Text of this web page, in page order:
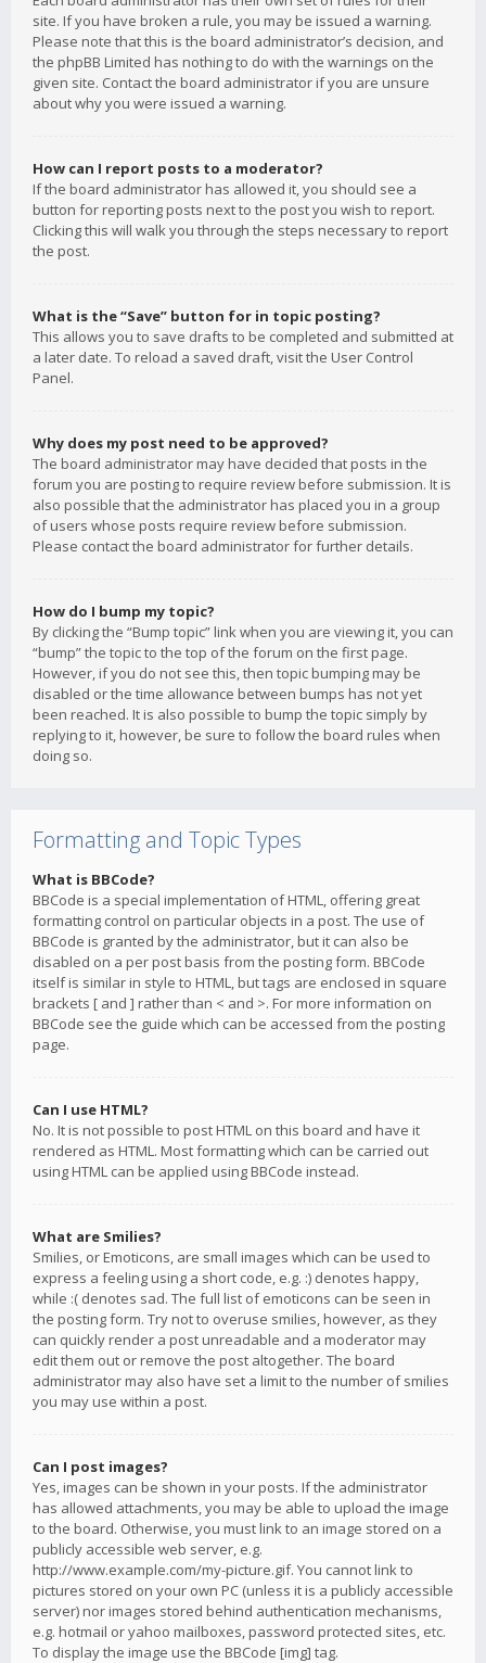
site. If you have broken a rule, you may be issued a warning.
Please note that this is the board administrator’s decision, and
the phpBB Limited has nothing to do with the warnings on the
given site. Contact the board administrator if you are unsure
about why you were issued a warning.
How can I report posts to a moderator?
If the board administrator has allowed it, you should see a
button for reporting posts next to the post you wish to report.
Clicking this will walk you through the steps necessary to report
the post.
What is the “Save” button for in topic posting?
This allows you to save drafts to be completed and submitted at
a later date. To reload a saved draft, visit the User Control
Panel.
Why does my post need to be approved?
The board administrator may have decided that posts in the
forum you are posting to require review before submission. It is
also possible that the administrator has placed you in a group
of users whose posts require review before submission.
Please contact the board administrator for further details.
How do I bump my topic?
By clicking the “Bump topic” link when you are viewing it, you can
“bump” the topic to the top of the forum on the first page.
However, if you do not see this, then topic bumping may be
disabled or the time allowance between bumps has not yet
been reached. It is also possible to bump the topic simply by
replying to it, however, be sure to follow the board rules when
doing so.
Formatting and Topic Types
What is BBCode?
BBCode is a special implementation of HTML, offering great
formatting control on particular objects in a post. The use of
BBCode is granted by the administrator, but it can also be
disabled on a per post basis from the posting form. BBCode
itself is similar in style to HTML, but tags are enclosed in square
brackets [ and ] rather than < and >. For more information on
BBCode see the guide which can be accessed from the posting
page.
Can I use HTML?
No. It is not possible to post HTML on this board and have it
rendered as HTML. Most formatting which can be carried out
using HTML can be applied using BBCode instead.
What are Smilies?
Smilies, or Emoticons, are small images which can be used to
express a feeling using a short code, e.g. :) denotes happy,
while :( denotes sad. The full list of emoticons can be seen in
the posting form. Try not to overuse smilies, however, as they
can quickly render a post unreadable and a moderator may
edit them out or remove the post altogether. The board
administrator may also have set a limit to the number of smilies
you may use within a post.
Can I post images?
Yes, images can be shown in your posts. If the administrator
has allowed attachments, you may be able to upload the image
to the board. Otherwise, you must link to an image stored on a
publicly accessible web server, e.g.
http://www.example.com/my-picture.gif. You cannot link to
pictures stored on your own PC (unless it is a publicly accessible
server) nor images stored behind authentication mechanisms,
e.g. hotmail or yahoo mailboxes, password protected sites, etc.
To display the image use the BBCode [img] tag.